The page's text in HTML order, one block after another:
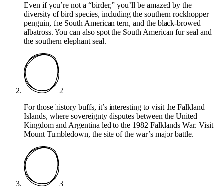
Even if you’re not a “birder,” you’ll be amazed by the
diversity of bird species, including the southern rockhopper
penguin, the South American tern, and the black-browed
albatross. You can also spot the South American fur seal and
the southern elephant seal.
2
For those history buffs, it’s interesting to visit the Falkland
Islands, where sovereignty disputes between the United
Kingdom and Argentina led to the 1982 Falklands War. Visit
Mount Tumbledown, the site of the war’s major battle.
3